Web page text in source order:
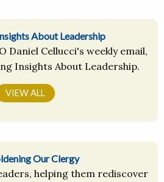
About Leadership
Daniel Cellucci's weekly email,
Insights About Leadership.
VIEW ALL
Our Clergy
helping them rediscover